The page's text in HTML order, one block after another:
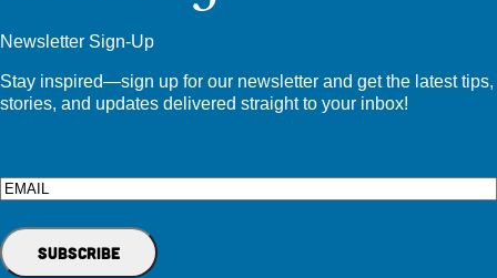
Newsletter Sign-Up
Stay inspired—sign up for our newsletter and get the latest tips,
stories, and updates delivered straight to your inbox!
Email